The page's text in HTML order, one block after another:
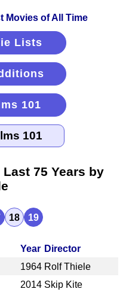
Lists
101
75 Years by
18 19
Year Director
1964 Rolf Thiele
2014 Skip Kite